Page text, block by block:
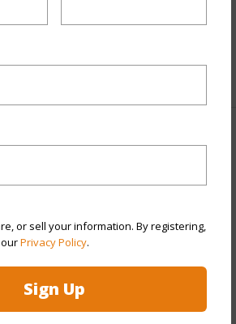
or sell your information. By registering,
Privacy Policy.
Sign Up
View)
Family